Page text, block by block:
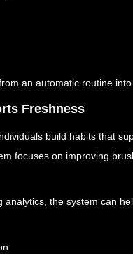
an automatic routine
Freshness
build habits that
focuses on improving
the system can